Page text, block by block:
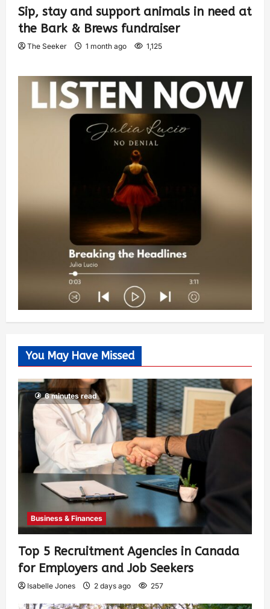
Sip, stay and support animals in need at
the Bark & Brews fundraiser
The Seeker 1 month ago 1,125
You May Have Missed
6 minutes read
Business & Finances
Top 5 Recruitment Agencies in Canada
for Employers and Job Seekers
Isabelle Jones 2 days ago 257